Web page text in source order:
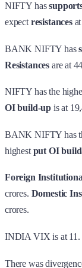
NIFTY has
expectresistancesat
BANK NIFTY has
Resistances are at
NIFTY has the
OI build-up is at
BANK NIFTY has
highest put OI
Foreign
crores. Domestic
crores.
INDIA VIX is at 11.
There was